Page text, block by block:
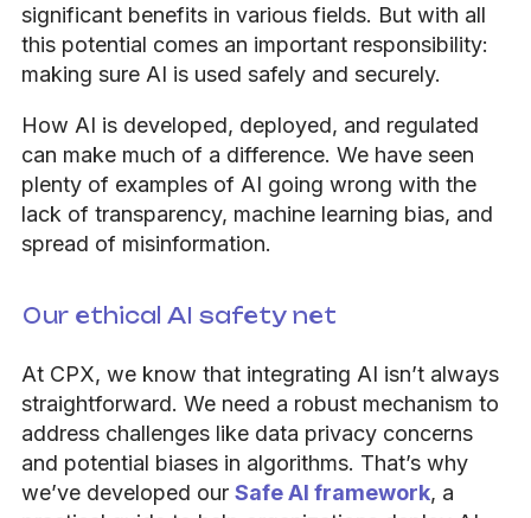
significant benefits in various fields. But with all
this potential comes an important responsibility:
making sure AI is used safely and securely.
How AI is developed, deployed, and regulated
can make much of a difference. We have seen
plenty of examples of AI going wrong with the
lack of transparency, machine learning bias, and
spread of misinformation.
Our ethical AI safety net
At CPX, we know that integrating AI isn’t always
straightforward. We need a robust mechanism to
address challenges like data privacy concerns
and potential biases in algorithms. That’s why
we’ve developed our Safe AI framework, a